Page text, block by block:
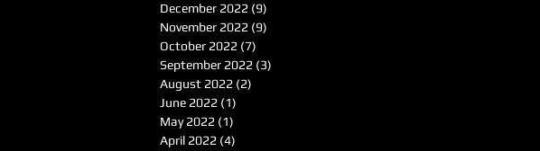
December 2022 (9)
November 2022 (9)
October 2022 (7)
September 2022 (3)
August 2022 (2)
June 2022 (1)
May 2022 (1)
April 2022 (4)